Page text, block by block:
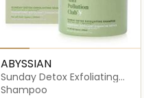
ABYSSIAN
Sunday Detox Exfoliating
Shampoo
Shampoo